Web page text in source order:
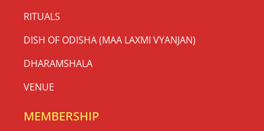
RITUALS
DISH OF ODISHA (MAA LAXMI VYANJAN)
DHARAMSHALA
VENUE
MEMBERSHIP